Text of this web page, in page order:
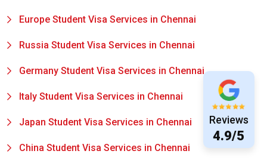
Europe Student Visa Services in Chennai
Russia Student Visa Services in Chennai
Germany Student Visa Services in Chennai
Italy Student Visa Services in Chennai
Japan Student Visa Services in Chennai
China Student Visa Services in Chennai
Reviews
4.9/5